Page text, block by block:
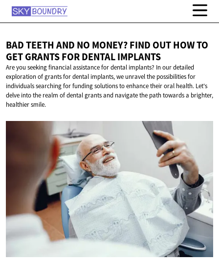
BAD TEETH AND NO MONEY? FIND OUT HOW TO
GET GRANTS FORDENTAL IMPLANTS
Are you seeking financial assistance for dental implants? In our detailed
exploration of grants for dental implants, we unravel the possibilities for
individuals searching for funding solutions to enhance their oral health. Let's
delve into the realm of dental grants and navigate the path towards a brighter,
healthier smile.